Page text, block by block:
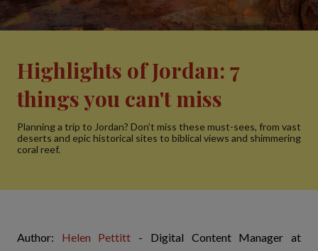
Highlights of Jordan: 7
things you can't miss
Planning a trip to Jordan? Don’t miss these must-sees, from vast
deserts and epic historical sites to biblical views and shimmering
coral reef.
Author: Helen Pettitt - Digital Content Manager at